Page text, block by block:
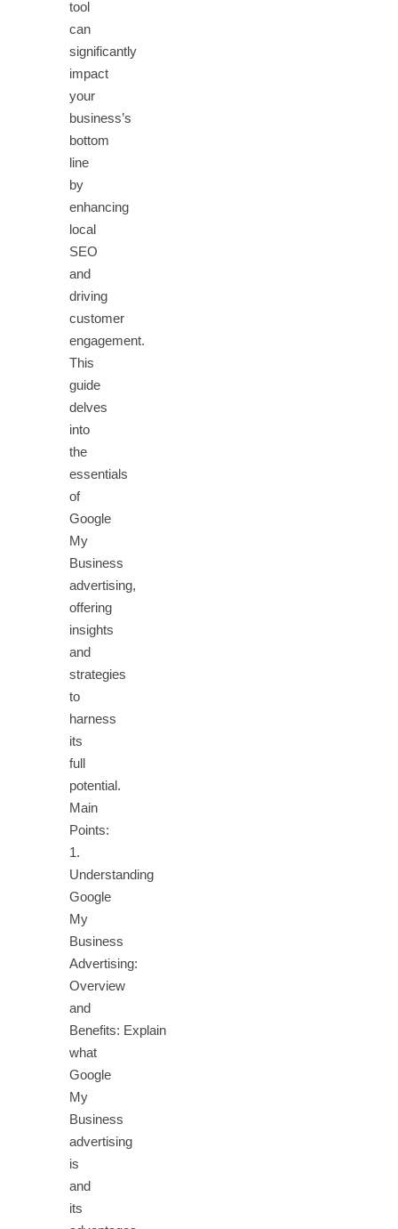
tool
can
significantly
impact
your
business’s
bottom
line
by
enhancing
local
SEO
and
driving
customer
engagement.
This
guide
delves
into
the
essentials
of
Google
My
Business
advertising,
offering
insights
and
strategies
to
harness
its
full
potential.
Main
Points:
1.
Understanding
Google
My
Business
Advertising:
Overview
and
Benefits: Explain
what
Google
My
Business
advertising
is
and
its